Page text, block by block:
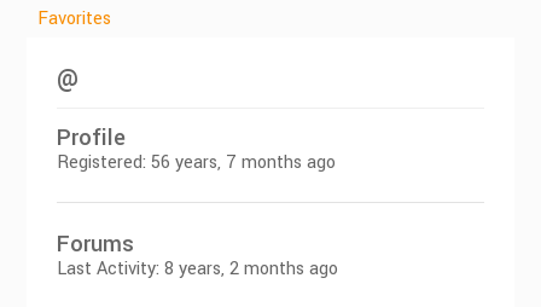
Favorites
@
Profile
Registered: 56 years, 7 months ago
Forums
Last Activity: 8 years, 2 months ago